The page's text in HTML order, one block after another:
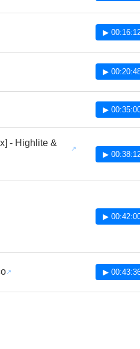
▶
▶
▶
- Highlite &
▶
▶
▶